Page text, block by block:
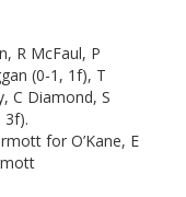
R McFaul, P
(0-1, 1f), T
C Diamond, S
3f).
for O’Kane, E